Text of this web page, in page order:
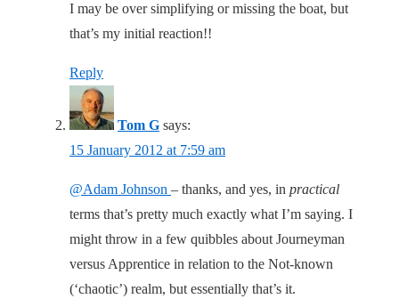
I may be over simplifying or missing the boat, but
that’s my initial reaction!!
Reply
Tom G says:
15 January 2012 at 7:59 am
@Adam Johnson – thanks, and yes, in practical
terms that’s pretty much exactly what I’m saying. I
might throw in a few quibbles about Journeyman
versus Apprentice in relation to the Not-known
(‘chaotic’) realm, but essentially that’s it.